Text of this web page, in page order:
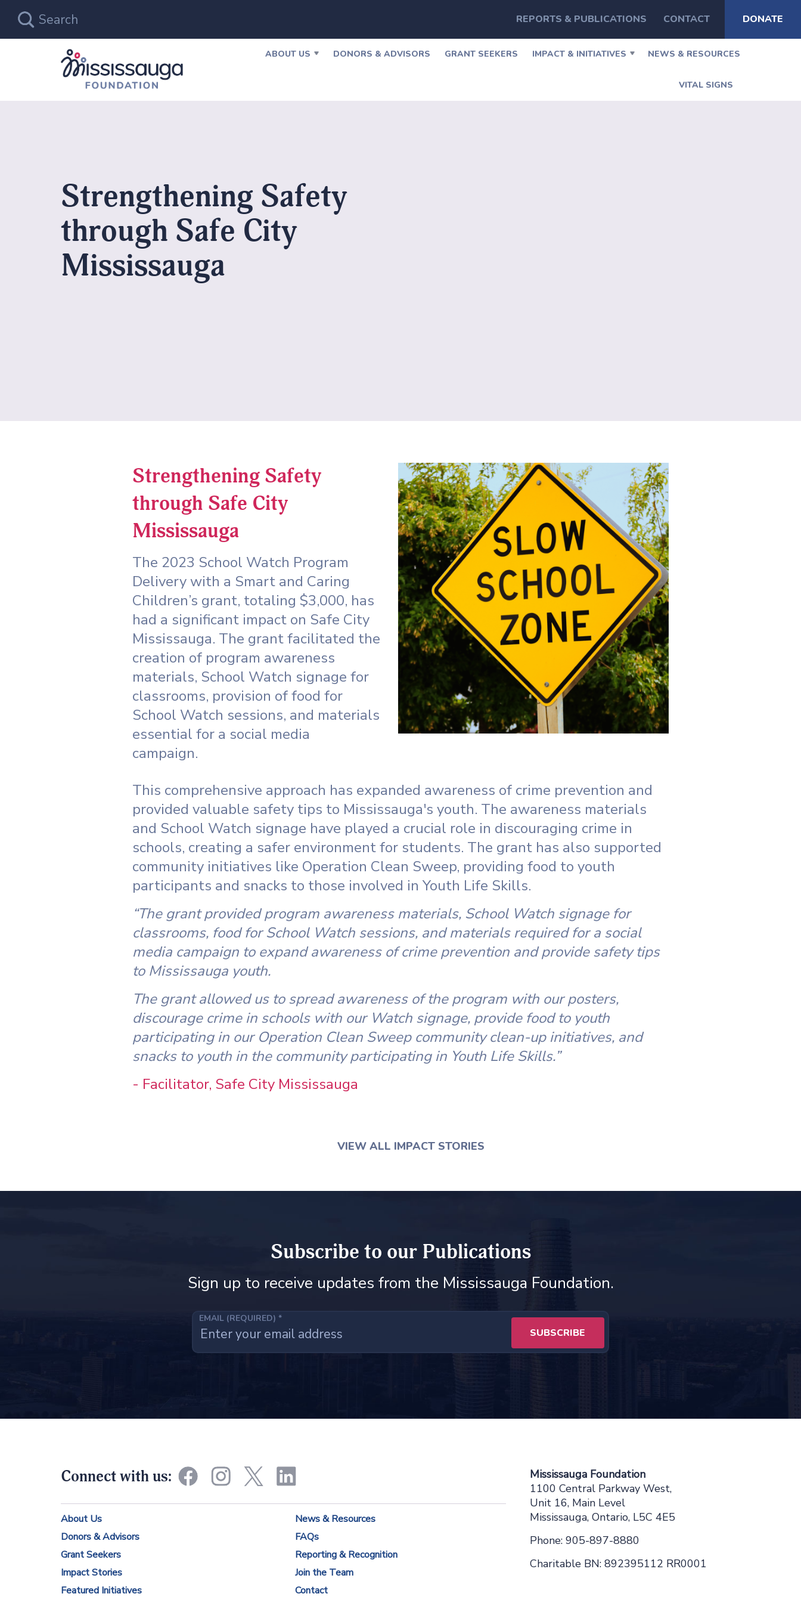
REPORTS & PUBLICATIONS CONTACT DONATE
ABOUT US DONORS & ADVISORS GRANT SEEKERS IMPACT & INITIATIVES NEWS & RESOURCES
VITAL SIGNS
Strengthening Safety
through Safe City
Mississauga
Strengthening Safety
through Safe City
Mississauga
The 2023 School Watch Program
Delivery with a Smart and Caring
Children’s grant, totaling $3,000, has
had a significant impact on Safe City
Mississauga. The grant facilitated the
creation of program awareness
materials, School Watch signage for
classrooms, provision of food for
School Watch sessions, and materials
essential for a social media
campaign.
This comprehensive approach has expanded awareness of crime prevention and
provided valuable safety tips to Mississauga's youth. The awareness materials
and School Watch signage have played a crucial role in discouraging crime in
schools, creating a safer environment for students. The grant has also supported
community initiatives like Operation Clean Sweep, providing food to youth
participants and snacks to those involved in Youth Life Skills.
“The grant provided program awareness materials, School Watch signage for
classrooms, food for School Watch sessions, and materials required for a social
media campaign to expand awareness of crime prevention and provide safety tips
to Mississauga youth.
The grant allowed us to spread awareness of the program with our posters,
discourage crime in schools with our Watch signage, provide food to youth
participating in our Operation Clean Sweep community clean-up initiatives, and
snacks to youth in the community participating in Youth Life Skills.”
- Facilitator, Safe City Mississauga
VIEW ALL IMPACT STORIES
Subscribe to our Publications
Sign up to receive updates from the Mississauga Foundation.
EMAIL (REQUIRED) *
s
Connect with us:
About Us
Donors & Advisors
Grant Seekers
Impact Stories
Featured Initiatives
News & Resources
FAQs
Reporting & Recognition
Join the Team
Contact
Mississauga Foundation
1100 Central Parkway West,
Unit 16, Main Level
Mississauga, Ontario, L5C 4E5
Phone: 905-897-8880
Charitable BN: 892395112 RR0001